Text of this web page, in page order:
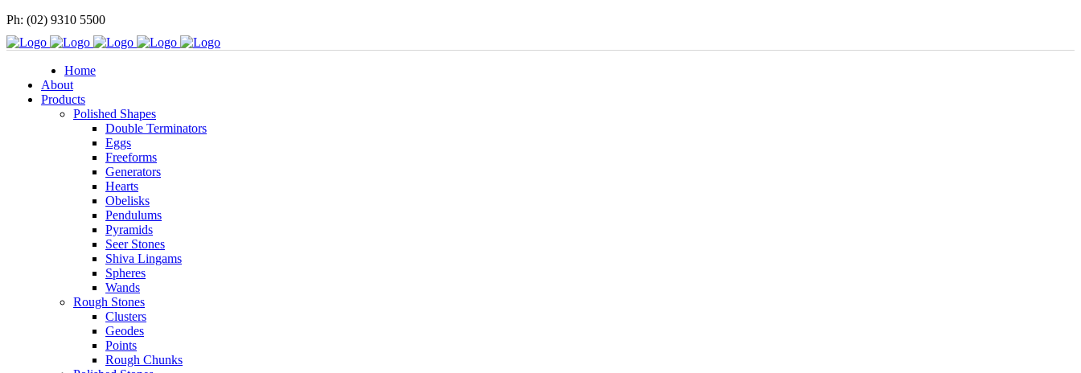
Ph: (02) 9310 5500
Home
About
Products
Polished Shapes
Double Terminators
Eggs
Freeforms
Generators
Hearts
Obelisks
Pendulums
Pyramids
Seer Stones
Shiva Lingams
Spheres
Wands
Rough Stones
Clusters
Geodes
Points
Rough Chunks